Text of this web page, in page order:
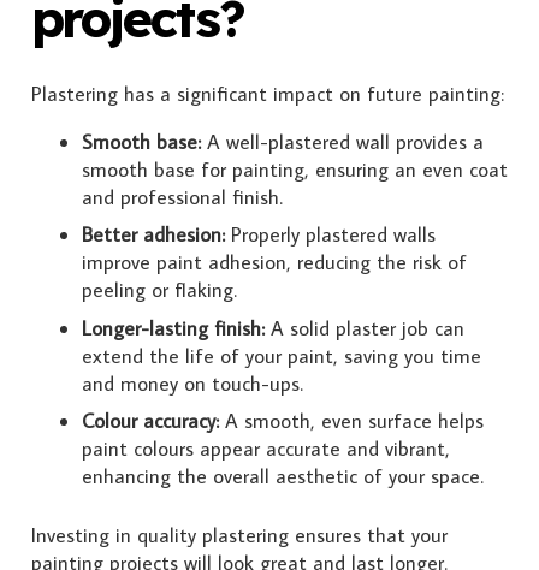
projects?
Plastering has a significant impact on future painting:
Smooth base:A well-plastered wall provides a
smooth base for painting, ensuring an even coat
and professional finish.
Better adhesion:Properly plastered walls
improve paint adhesion, reducing the risk of
peeling or flaking.
Longer-lasting finish:A solid plaster job can
extend the life of your paint, saving you time
and money on touch-ups.
Colour accuracy:A smooth, even surface helps
paint colours appear accurate and vibrant,
enhancing the overall aesthetic of your space.
Investing in quality plastering ensures that your
painting projects will look great and last longer.